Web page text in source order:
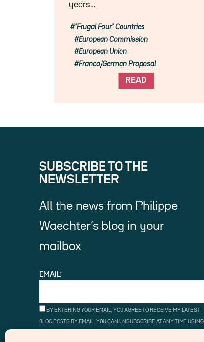
years…
READ
"Frugal Four" Countries
European Commission
European Union
Franco/German Proposal
SUBSCRIBE TO THE
NEWSLETTER
All the news from Philippe
Waechter’s blog in your
mailbox
EMAIL*
BY ENTERING YOUR EMAIL, YOU AGREE TO RECEIVE MY LATEST
BLOG POSTS BY EMAIL. YOU CAN UNSUBSCRIBE AT ANY TIME USING